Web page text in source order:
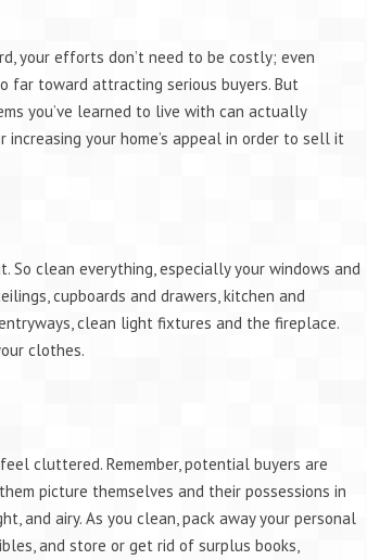
your efforts don’t need to be costly; even
far toward attracting serious buyers. But
you’ve learned to live with can actually
your home’s appeal in order to sell it
So clean everything, especially your windows and
cupboards and drawers, kitchen and
clean light fixtures and the fireplace.
clothes.
cluttered. Remember, potential buyers are
picture themselves and their possessions in
and airy. As you clean, pack away your personal
and store or get rid of surplus books,